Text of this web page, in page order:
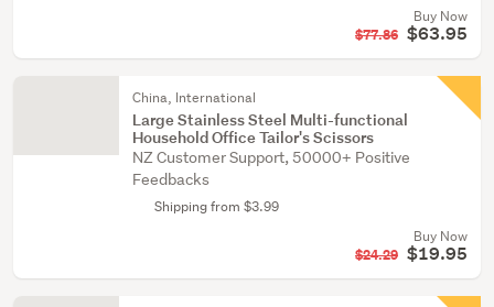
Buy Now
$77.86 $63.95
China, International
Large Stainless Steel Multi-functional
Household Office Tailor's Scissors
NZ Customer Support, 50000+ Positive
Feedbacks
Shipping from $3.99
Buy Now
$24.29 $19.95